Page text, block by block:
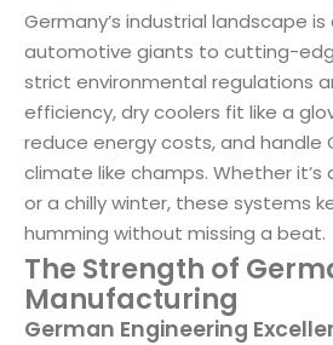
Germany’s industrial landscape
automotive giants to cutting-
strict environmental regulations
efficiency, dry coolers fit like a
reduce energy costs, and handle
climate like champs. Whether
or a chilly winter, these systems
humming without missing a beat.
The Strength of
Manufacturing
German Engineering